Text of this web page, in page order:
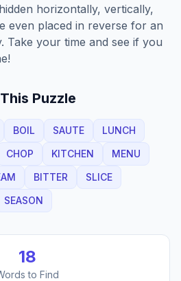
horizontally, vertically,
even placed in reverse for an
Take your time and see if you
Puzzle
BOIL SAUTE
LUNCH
CHOP KITCHEN
MENU
BITTER
SLICE
SEASON
18
to Find